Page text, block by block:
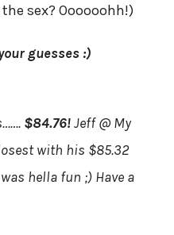
sex? Oooooohh!)
guesses :)
$84.76!Jeff @ My
with his $85.32
hella fun ;) Have a